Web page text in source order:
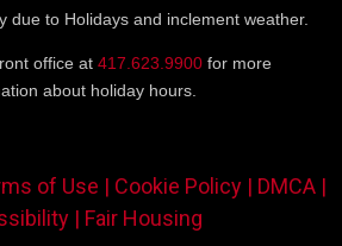
due to Holidays and inclement weather.
office at 417.623.9900for more
about holiday hours.
of Use | Cookie Policy | DMCA |
| Fair Housing